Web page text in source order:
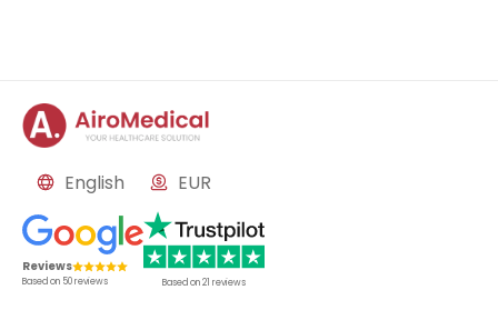
English EUR
Reviews
Based on 50reviews Based on21 reviews